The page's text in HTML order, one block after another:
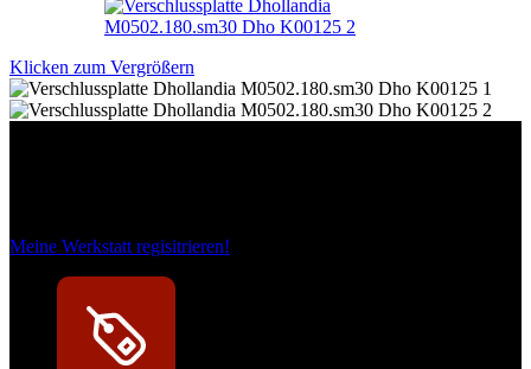
Klicken zum Vergrößern
Meine Werkstatt regisitrieren!